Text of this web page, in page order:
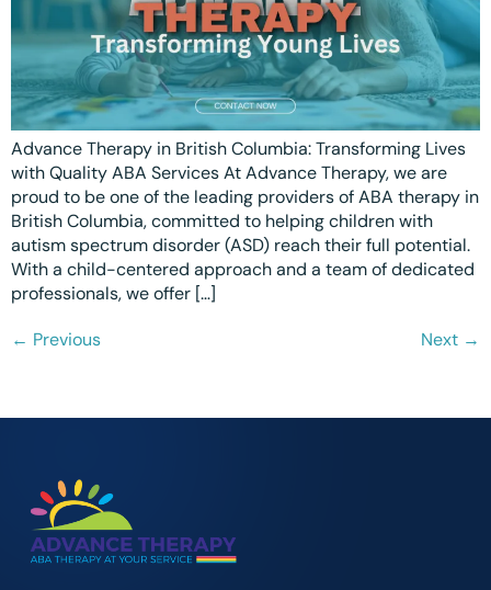
Advance Therapy in British Columbia: Transforming Lives
with Quality ABA Services At Advance Therapy, we are
proud to be one of the leading providers of ABA therapy in
British Columbia, committed to helping children with
autism spectrum disorder (ASD) reach their full potential.
With a child-centered approach and a team of dedicated
professionals, we offer […]
← Previous Next →